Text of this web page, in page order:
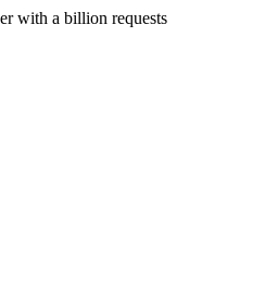
with a billion requests